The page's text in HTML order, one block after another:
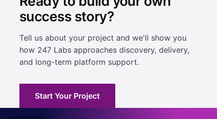
success story?
Tell us about your project and we'll show you
how 247 Labs approaches discovery, delivery,
and long-term platform support.
Start Your Project